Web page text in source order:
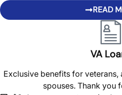
READ
VA
Exclusive benefits for
spouses. Thank you